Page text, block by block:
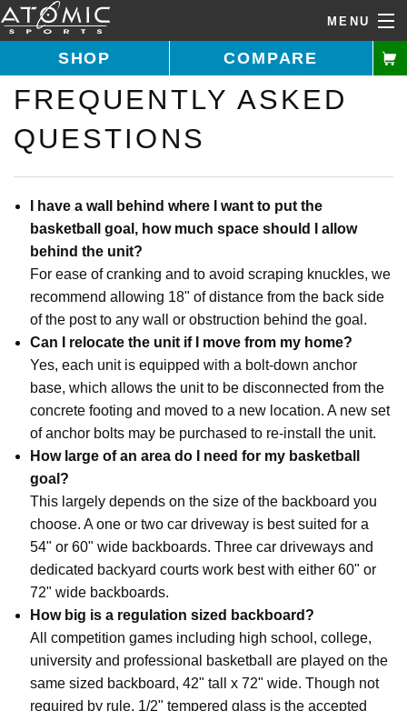
MENU
Call Us: 1-877-731-5314
Home
Buying Guide
Features
About Us
Installer Directory
Help Desk
SHOP COMPARE
FREQUENTLY ASKED
QUESTIONS
I have a wall behind where I want to put the
basketball goal, how much space should I allow
behind the unit?
For ease of cranking and to avoid scraping knuckles, we
recommend allowing 18" of distance from the back side
of the post to any wall or obstruction behind the goal.
Can I relocate the unit if I move from my home?
Yes, each unit is equipped with a bolt-down anchor
base, which allows the unit to be disconnected from the
concrete footing and moved to a new location. A new set
of anchor bolts may be purchased to re-install the unit.
How large of an area do I need for my basketball
goal?
This largely depends on the size of the backboard you
choose. A one or two car driveway is best suited for a
54" or 60" wide backboards. Three car driveways and
dedicated backyard courts work best with either 60" or
72" wide backboards.
How big is a regulation sized backboard?
All competition games including high school, college,
university and professional basketball are played on the
same sized backboard, 42" tall x 72" wide. Though not
required by rule, 1/2" tempered glass is the accepted